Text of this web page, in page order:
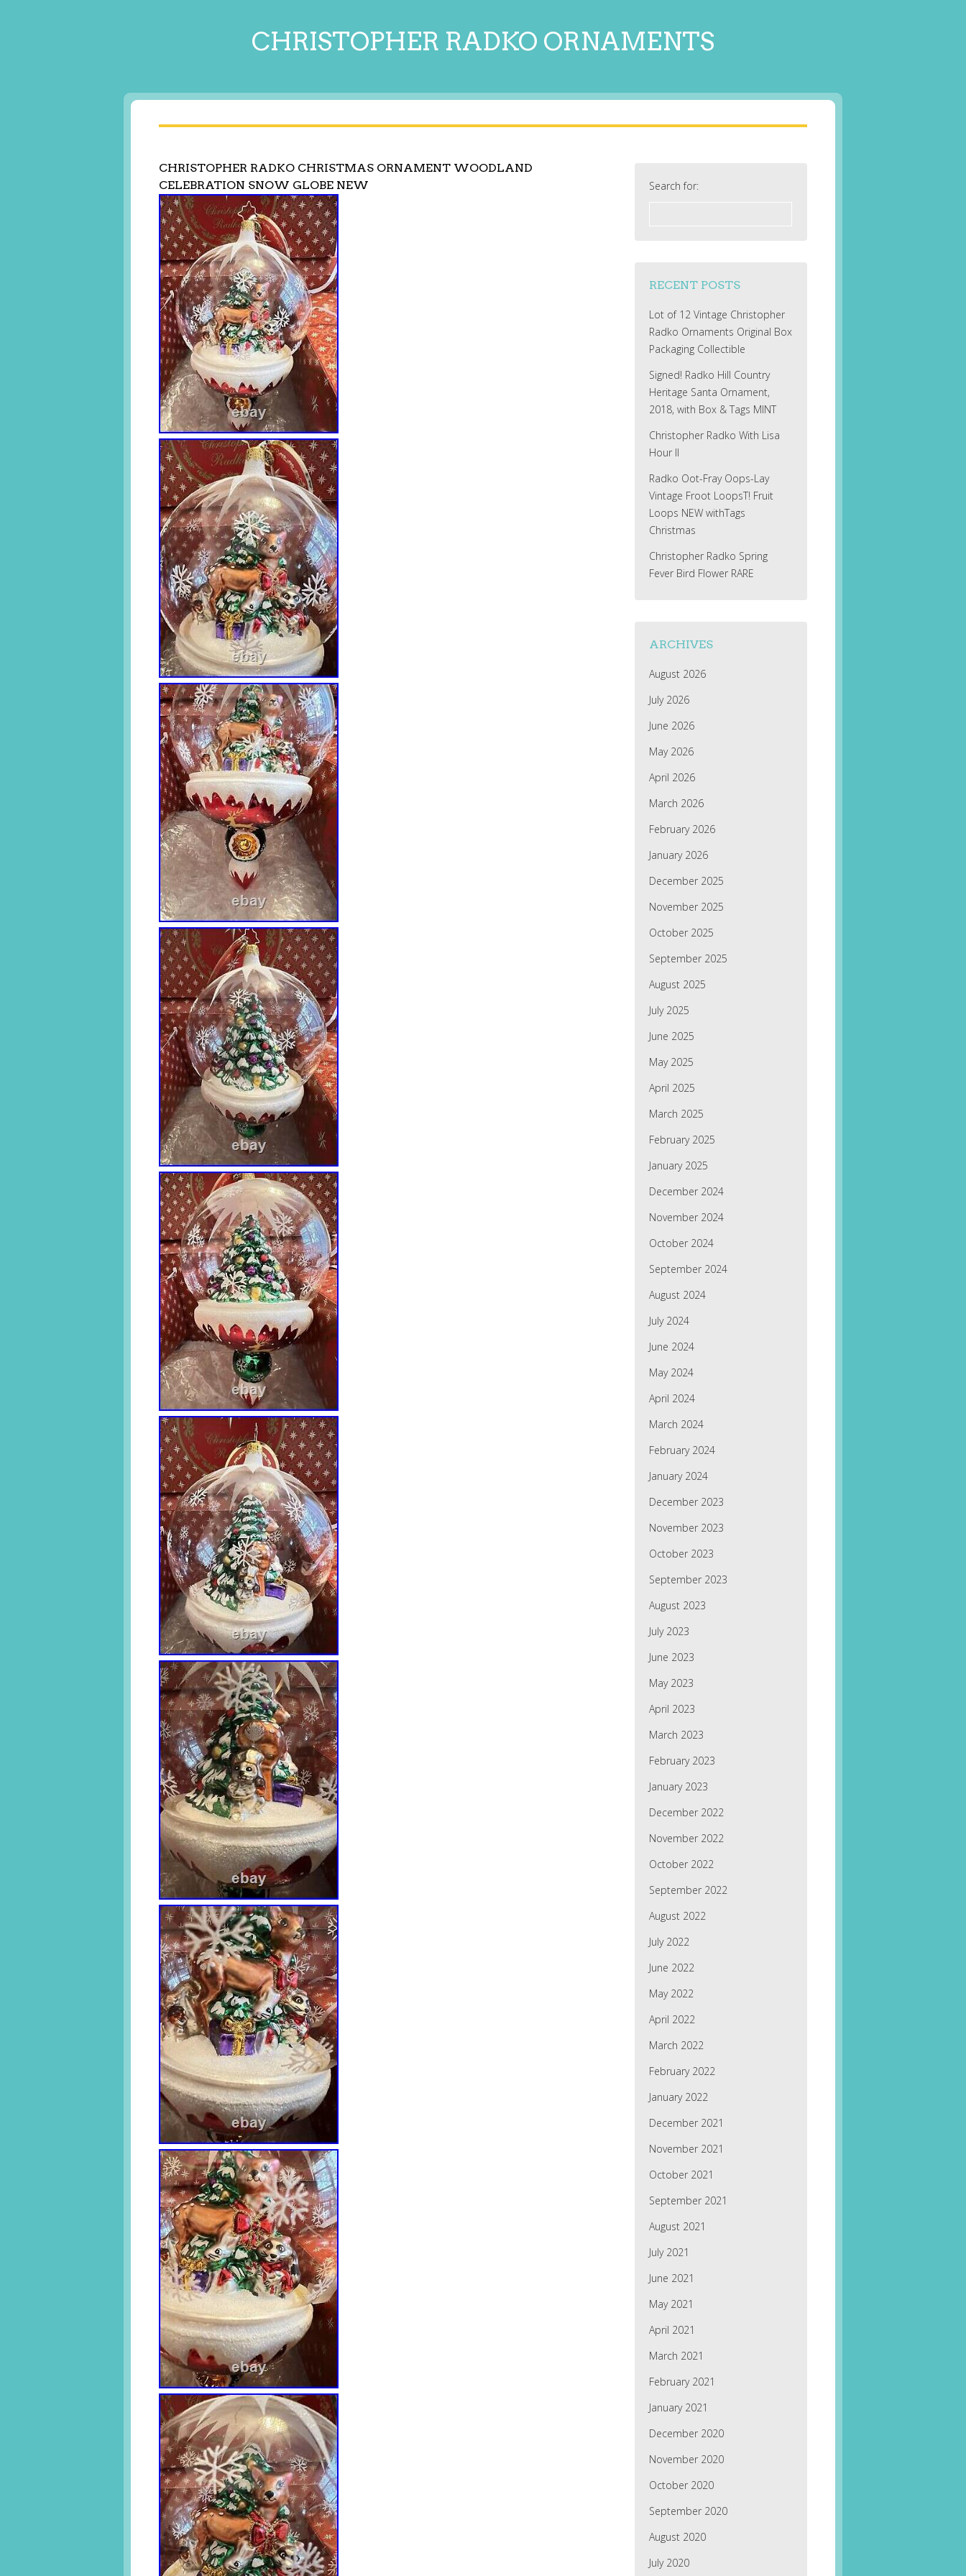
CHRISTOPHER RADKO ORNAMENTS
CHRISTOPHER RADKO CHRISTMAS ORNAMENT WOODLAND
CELEBRATION SNOW GLOBE NEW
Search for:
RECENT POSTS
Lot of 12 Vintage Christopher
Radko Ornaments Original Box
Packaging Collectible
Signed! Radko Hill Country
Heritage Santa Ornament,
2018, with Box & Tags MINT
Christopher Radko With Lisa
Hour II
Radko Oot-Fray Oops-Lay
Vintage Froot LoopsT! Fruit
Loops NEW withTags
Christmas
Christopher Radko Spring
Fever Bird Flower RARE
ARCHIVES
August 2026
July 2026
June 2026
May 2026
April 2026
March 2026
February 2026
January 2026
December 2025
November 2025
October 2025
September 2025
August 2025
July 2025
June 2025
May 2025
April 2025
March 2025
February 2025
January 2025
December 2024
November 2024
October 2024
September 2024
August 2024
July 2024
June 2024
May 2024
April 2024
March 2024
February 2024
January 2024
December 2023
November 2023
October 2023
September 2023
August 2023
July 2023
June 2023
May 2023
April 2023
March 2023
February 2023
January 2023
December 2022
November 2022
October 2022
September 2022
August 2022
July 2022
June 2022
May 2022
April 2022
March 2022
February 2022
January 2022
December 2021
November 2021
October 2021
September 2021
August 2021
July 2021
June 2021
May 2021
April 2021
March 2021
February 2021
January 2021
December 2020
November 2020
October 2020
September 2020
August 2020
July 2020